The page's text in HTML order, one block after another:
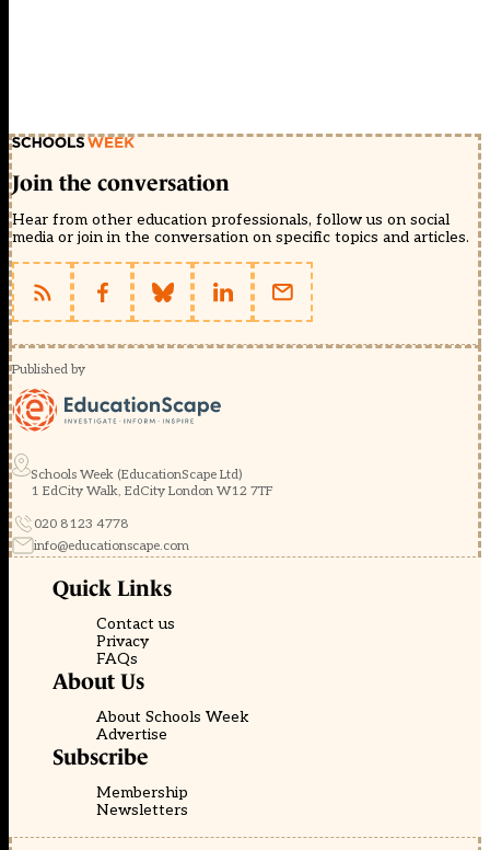
Join the conversation
Hear from other education professionals, follow us on social
media or join in the conversation on specific topics and articles.
Published by
Schools Week (EducationScape Ltd)
1 EdCity Walk, EdCity London W12 7TF
020 8123 4778
info@educationscape.com
Quick Links
Contact us
Privacy
FAQs
About Us
About Schools Week
Advertise
Subscribe
Membership
Newsletters